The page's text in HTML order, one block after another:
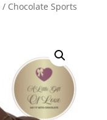
/ Chocolate Sports